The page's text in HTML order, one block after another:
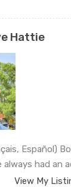
Hattie
Español)
always had an
View My